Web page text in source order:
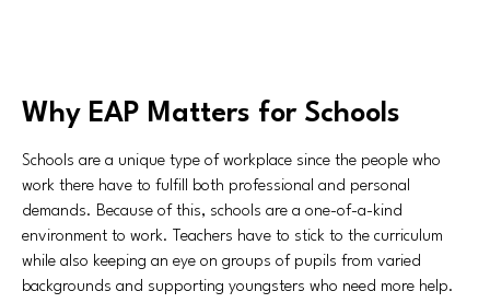
Why EAP Matters for Schools
Schools are a unique type of workplace since the people who
work there have to fulfill both professional and personal
demands. Because of this, schools are a one-of-a-kind
environment to work. Teachers have to stick to the curriculum
while also keeping an eye on groups of pupils from varied
backgrounds and supporting youngsters who need more help.